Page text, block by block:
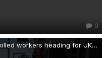
0
Australia should target skilled workers heading for UK and Canada-work-permit-visa-news-rospersonal-Mikhaylov-Evgeny-Matveevich-Immigration-Agent-Moscow.jpeg